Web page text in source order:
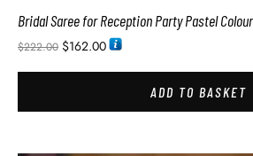
Bridal Saree for Reception Party Pastel Colour
$222.00 $162.00
ADD TO BASKET